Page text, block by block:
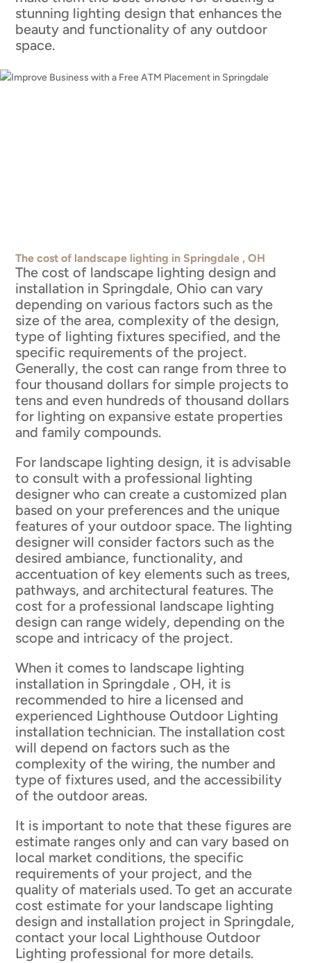
stunning lighting design that enhances the
beauty and functionality of any outdoor
space.
The cost of landscape lighting in Springdale , OH
The cost of landscape lighting design and
installation in Springdale, Ohio can vary
depending on various factors such as the
size of the area, complexity of the design,
type of lighting fixtures specified, and the
specific requirements of the project.
Generally, the cost can range from three to
four thousand dollars for simple projects to
tens and even hundreds of thousand dollars
for lighting on expansive estate properties
and family compounds.
For landscape lighting design, it is advisable
to consult with a professional lighting
designer who can create a customized plan
based on your preferences and the unique
features of your outdoor space. The lighting
designer will consider factors such as the
desired ambiance, functionality, and
accentuation of key elements such as trees,
pathways, and architectural features. The
cost for a professional landscape lighting
design can range widely, depending on the
scope and intricacy of the project.
When it comes to landscape lighting
installation in Springdale , OH, it is
recommended to hire a licensed and
experienced Lighthouse Outdoor Lighting
installation technician. The installation cost
will depend on factors such as the
complexity of the wiring, the number and
type of fixtures used, and the accessibility
of the outdoor areas.
It is important to note that these figures are
estimate ranges only and can vary based on
local market conditions, the specific
requirements of your project, and the
quality of materials used. To get an accurate
cost estimate for your landscape lighting
design and installation project in Springdale,
contact your local Lighthouse Outdoor
Lighting professional for more details.